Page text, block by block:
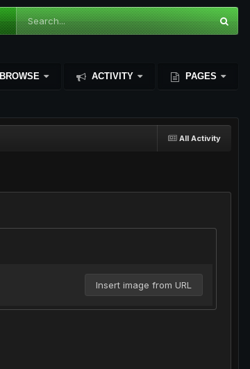
BROWSE ACTIVITY PAGES
All Activity
Insert image from URL